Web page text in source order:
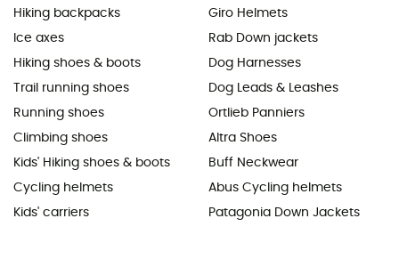
Hiking backpacks
Ice axes
Hiking shoes & boots
Trail running shoes
Running shoes
Climbing shoes
Kids' Hiking shoes & boots
Cycling helmets
Kids' carriers
Giro Helmets
Rab Down jackets
Dog Harnesses
Dog Leads & Leashes
Ortlieb Panniers
Altra Shoes
Buff Neckwear
Abus Cycling helmets
Patagonia Down Jackets